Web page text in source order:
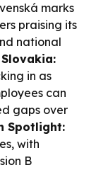
marks
praising its
national
in as
can
gaps over
Spotlight:
with
B